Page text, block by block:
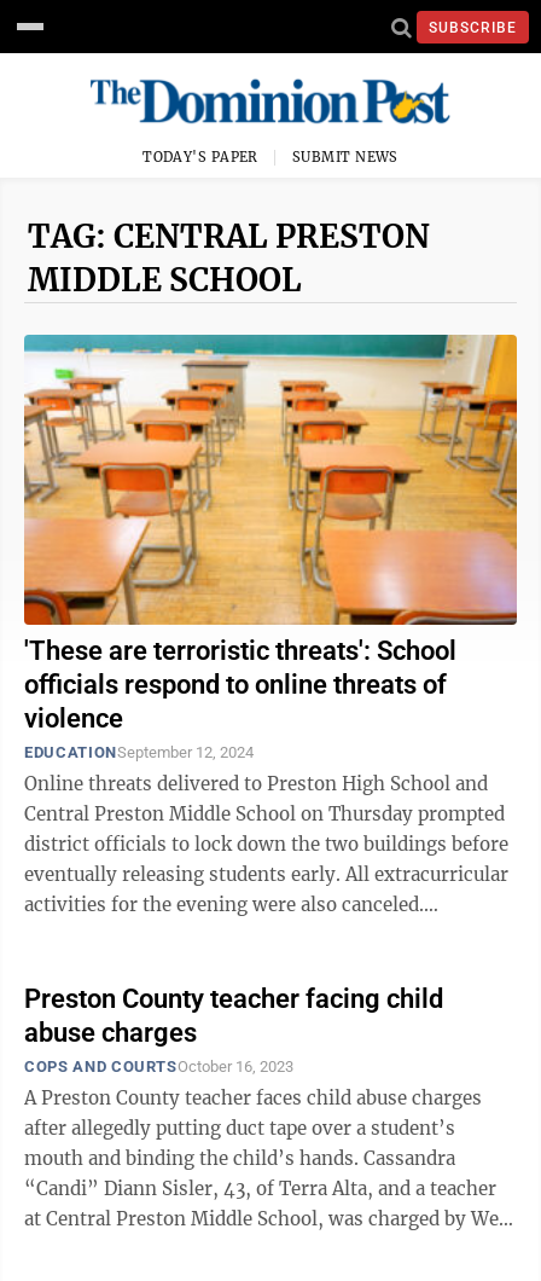
SUBSCRIBE
TODAY'S PAPER SUBMIT NEWS
TAG: CENTRAL PRESTON
MIDDLE SCHOOL
'These are terroristic threats': School
officials respond to online threats of
violence
EDUCATIONSeptember 12, 2024
Online threats delivered to Preston High School and
Central Preston Middle School on Thursday prompted
district officials to lock down the two buildings before
eventually releasing students early. All extracurricular
activities for the evening were also canceled.
Preston County teacher facing child
abuse charges
COPS AND COURTSOctober 16, 2023
A Preston County teacher faces child abuse charges
after allegedly putting duct tape over a student’s
mouth and binding the child’s hands. Cassandra
“Candi” Diann Sisler, 43, of Terra Alta, and a teacher
at Central Preston Middle School, was charged by West